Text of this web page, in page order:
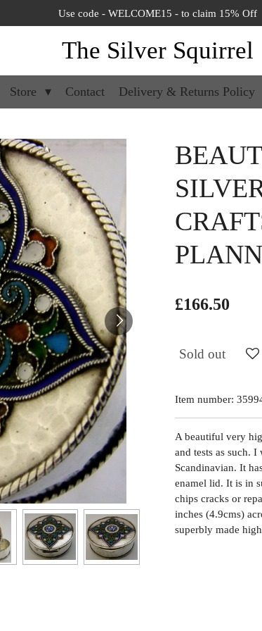
Use code - WELCOME15 - to claim 15% Off
The Silver Squirrel
Store Contact Delivery & Returns Policy
£166.50
Sold out
Item number:
A beautiful very
and tests as such.
Scandinavian. It
enamel lid. It is in
chips cracks or
inches (4.9cms)
superbly made